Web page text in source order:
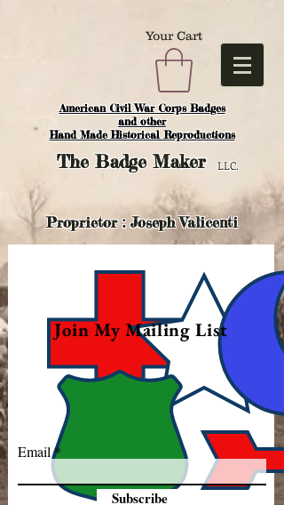
American Civil War Corps Badges
and other
Hand Made Historical Reproductions
Your Cart
TheBadge Maker LLC.
Proprietor : Joseph Valicenti
Join My Mailing List
Email
Subscribe